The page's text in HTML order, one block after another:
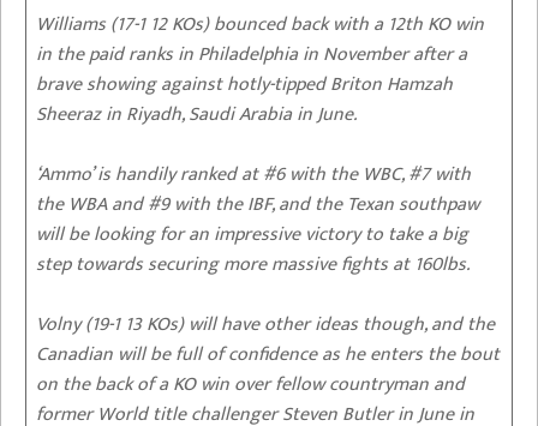
Williams (17-1 12 KOs) bounced back with a 12th KO win
in the paid ranks in Philadelphia in November after a
brave showing against hotly-tipped Briton Hamzah
Sheeraz in Riyadh, Saudi Arabia in June.
‘Ammo’ is handily ranked at #6 with the WBC, #7 with
the WBA and #9 with the IBF, and the Texan southpaw
will be looking for an impressive victory to take a big
step towards securing more massive fights at 160lbs.
Volny (19-1 13 KOs) will have other ideas though, and the
Canadian will be full of confidence as he enters the bout
on the back of a KO win over fellow countryman and
former World title challenger Steven Butler in June in